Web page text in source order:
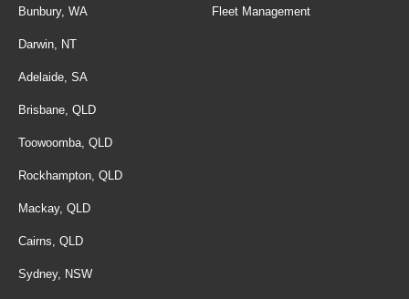
Bunbury, WA
Darwin, NT
Adelaide, SA
Brisbane, QLD
Toowoomba, QLD
Rockhampton, QLD
Mackay, QLD
Cairns, QLD
Sydney, NSW
Fleet Management